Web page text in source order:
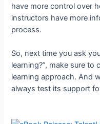
have more control over
instructors have more
process.
So, next time you ask
learning?”, make sure
learning approach. And
always test its support